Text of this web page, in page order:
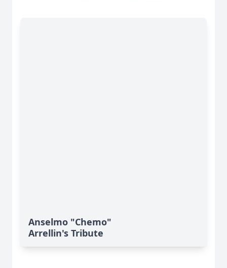
Anselmo "Chemo"
Arrellin's Tribute